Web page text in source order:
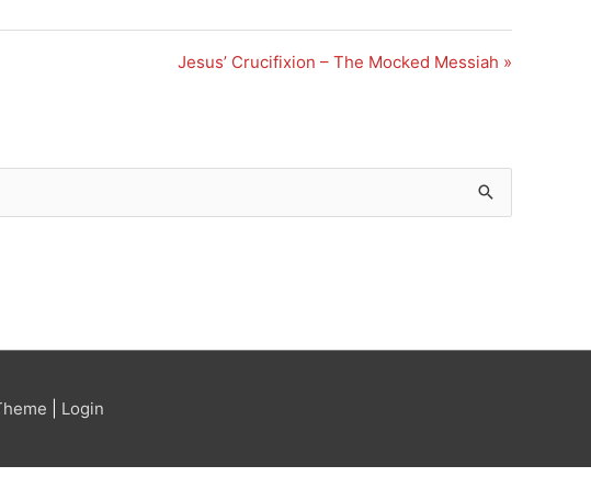
Jesus’ Crucifixion – The Mocked Messiah »
Login